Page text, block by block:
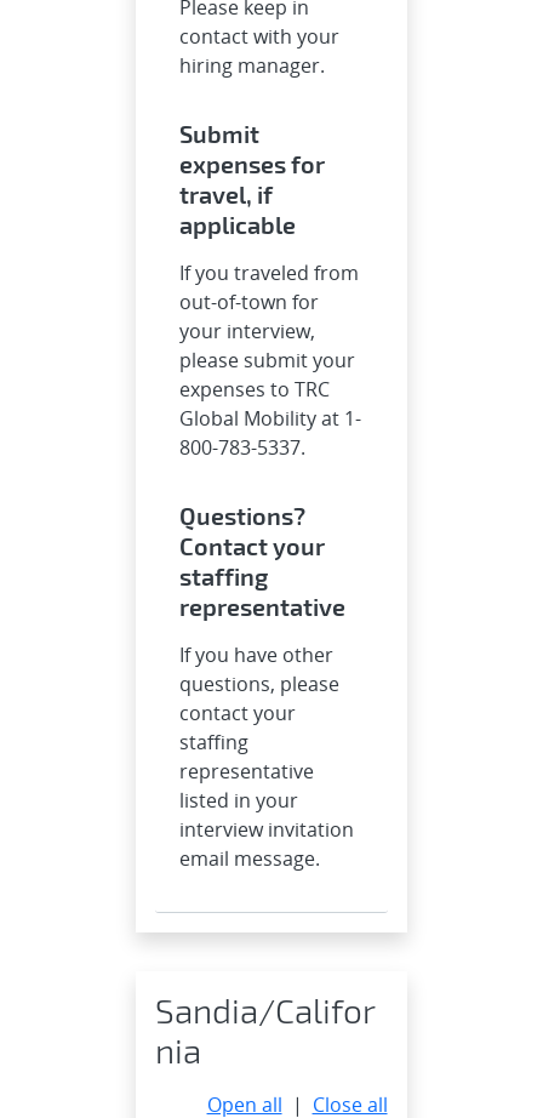
Please keep in
contact with your
hiring manager.
Submit
expenses for
travel, if
applicable
If you traveled from
out-of-town for
your interview,
please submit your
expenses to TRC
Global Mobility at 1-
800-783-5337.
Questions?
Contact your
staffing
representative
If you have other
questions, please
contact your
staffing
representative
listed in your
interview invitation
email message.
Sandia/Califor
nia
Open all | Close all